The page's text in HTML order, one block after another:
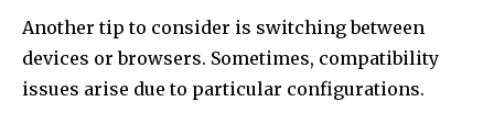
Another tip to consider is switching between
devices or browsers. Sometimes, compatibility
issues arise due to particular configurations.